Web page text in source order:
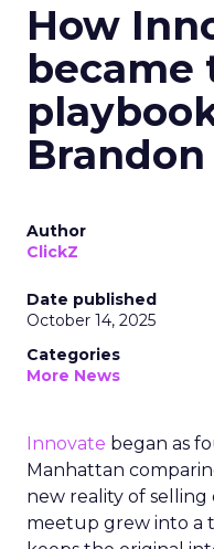
How
became
Author
ClickZ
Date published
October 14, 2025
Categories
More News
Innovate began as
Manhattan
new reality of selling
meetup grew into a